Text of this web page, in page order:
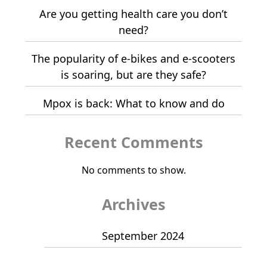
Are you getting health care you don’t
need?
The popularity of e-bikes and e-scooters
is soaring, but are they safe?
Mpox is back: What to know and do
Recent Comments
No comments to show.
Archives
September 2024